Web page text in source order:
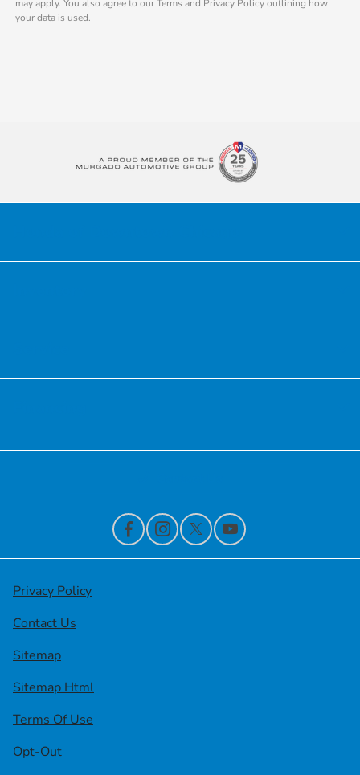
may apply. You also agree to our Terms and Privacy Policy outlining how
your data is used.
Privacy Policy
Contact Us
Sitemap
Sitemap Html
Terms Of Use
Opt-Out